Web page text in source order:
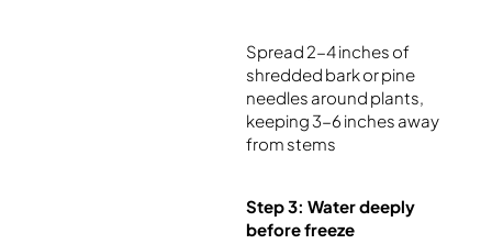
Spread 2-4 inches of
shredded bark or pine
needles around plants,
keeping 3-6 inches away
from stems
Step 3: Water deeply
before freeze